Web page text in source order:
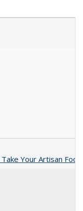
Your Artisan